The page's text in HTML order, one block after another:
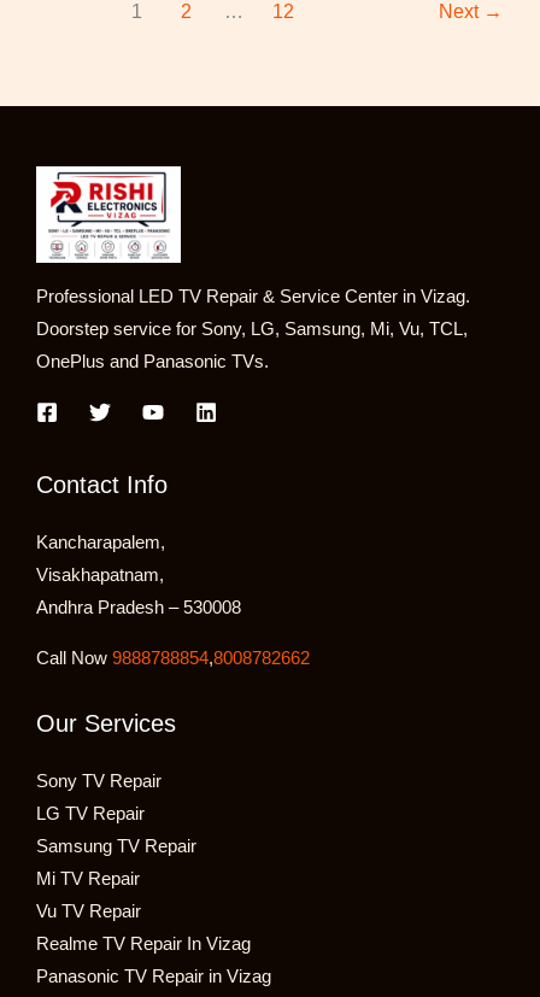
1 2 … 12 Next →
Professional LED TV Repair & Service Center in Vizag.
Doorstep service for Sony, LG, Samsung, Mi, Vu, TCL,
OnePlus and Panasonic TVs.
Contact Info
Kancharapalem,
Visakhapatnam,
Andhra Pradesh – 530008
Call Now 9888788854,8008782662
Our Services
Sony TV Repair
LG TV Repair
Samsung TV Repair
Mi TV Repair
Vu TV Repair
Realme TV Repair In Vizag
Panasonic TV Repair in Vizag